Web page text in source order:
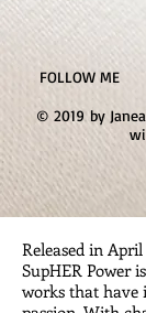
FOLLOW ME
© 2019 by
Released in
SupHER Power
works that have